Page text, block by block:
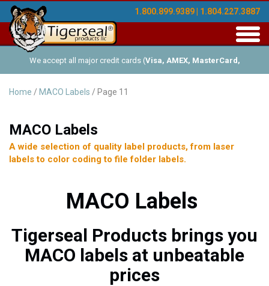
1.800.899.9389 | 1.804.227.3887
We accept all major credit cards (Visa, AMEX, MasterCard,
Discover), and offer Net-30 (with approved credit). No minimum
Home / MACO Labels / Page 11
MACO Labels
A wide selection of quality label products, from laser
labels to color coding to file folder labels.
MACO Labels
Tigerseal Products brings you
MACO labels at unbeatable
prices